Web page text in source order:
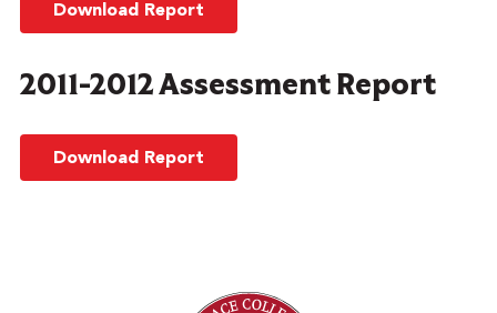
Download Report
2011-2012 Assessment Report
Download Report